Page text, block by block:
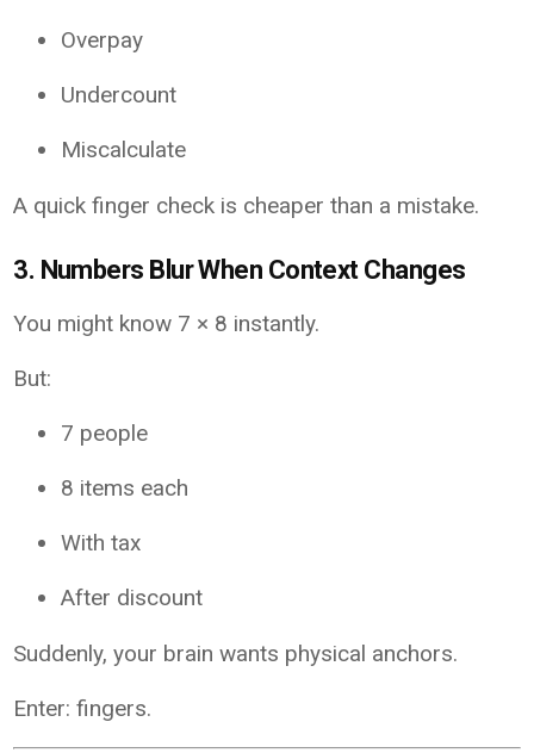
Overpay
Undercount
Miscalculate
A quick finger check is cheaper than a mistake.
3. Numbers Blur When Context Changes
You might know 7 × 8 instantly.
But:
7 people
8 items each
With tax
After discount
Suddenly, your brain wants physical anchors.
Enter: fingers.